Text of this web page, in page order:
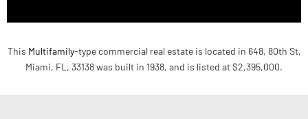
This Multifamily-type commercial real estate is located in 648, 80th St,
Miami, FL, 33138 was built in 1938, and is listed at $2,395,000.